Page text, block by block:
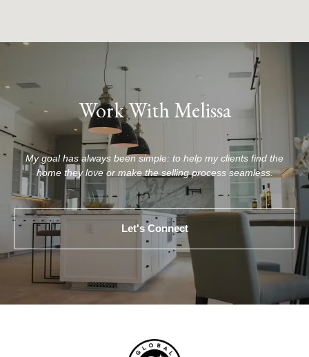
Work With Melissa
My goal has always been simple: to help my clients find the
home they love or make the selling process seamless.
Let's Connect